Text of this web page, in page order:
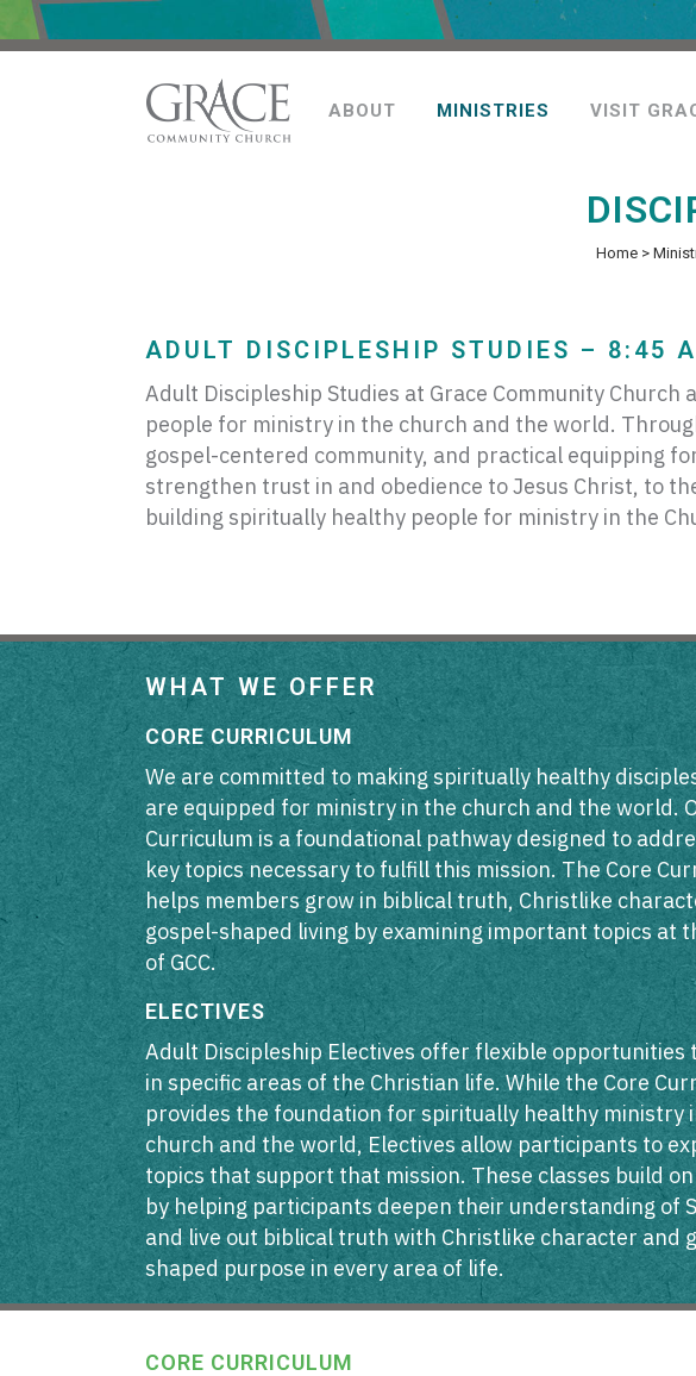
ABOUT MINISTRIES VISIT
Home >
ADULT DISCIPLESHIP STUDIES – 8:45
Adult Discipleship Studies at Grace Community
people for ministry in the church and the world.
gospel-centered community, and practical equipping
strengthen trust in and obedience to Jesus Christ, to
building spiritually healthy people for ministry in the
WHAT WE OFFER
CORE CURRICULUM
We are committed to making spiritually healthy
are equipped for ministry in the church and the world.
Curriculum is a foundational pathway designed to
key topics necessary to fulfill this mission. The Core
helps members grow in biblical truth, Christlike
gospel-shaped living by examining important topics at
of GCC.
ELECTIVES
Adult Discipleship Electives offer flexible opportunities
in specific areas of the Christian life. While the Core
provides the foundation for spiritually healthy ministry
church and the world, Electives allow participants to
topics that support that mission. These classes build
by helping participants deepen their understanding of
and live out biblical truth with Christlike character and
shaped purpose in every area of life.
CORE CURRICULUM